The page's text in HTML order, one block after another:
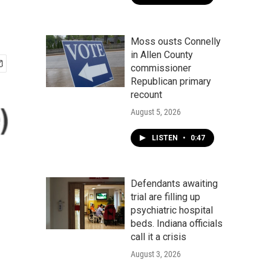
Moss ousts Connelly
in Allen County
commissioner
Republican primary
recount
August 5, 2026
LISTEN • 0:47
Defendants awaiting
trial are filling up
psychiatric hospital
beds. Indiana officials
call it a crisis
August 3, 2026